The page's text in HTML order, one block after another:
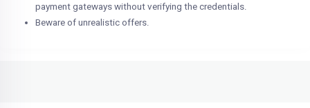
payment gateways without verifying the credentials.
Beware of unrealistic offers.